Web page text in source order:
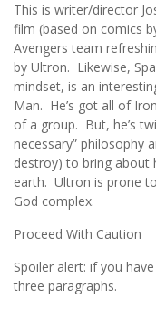
This is writer/director
film (based on comics
Avengers team
by Ultron. Likewise,
mindset, is an
Man. He’s got all of
of a group. But, he’s
necessary” philosophy
destroy) to bring about
earth. Ultron is prone
God complex.
Proceed With Caution
Spoiler alert: if you
three paragraphs.